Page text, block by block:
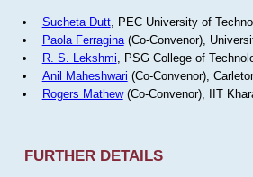
Sucheta Dutt, PEC University of
Paola Ferragina(Co-Convenor),
R. S. Lekshmi , PSG College of
Anil Maheshwari (Co-Convenor),
Rogers Mathew(Co-Convenor), IIT
FURTHER DETAILS